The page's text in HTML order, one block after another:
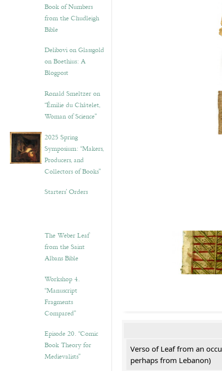
Book of Numbers
from the Chudleigh
Bible
Delibovi on Glassgold
on Boethius: A
Blogpost
Ronald Smeltzer on
“Émilie du Châtelet,
Woman of Science”
2025 Spring
Symposium: “Makers,
Producers, and
Collectors of Books”
Starters’ Orders
The Weber Leaf
from the Saint
Albans Bible
Workshop 4.
“Manuscript
Fragments
Compared”
Episode 20. “Comic
Book Theory for
Medievalists”
Verso of Leaf from an
perhaps from Lebanon)